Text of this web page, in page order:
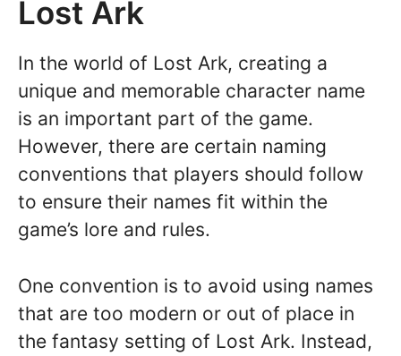
Lost Ark
In the world of Lost Ark, creating a
unique and memorable character name
is an important part of the game.
However, there are certain naming
conventions that players should follow
to ensure their names fit within the
game’s lore and rules.
One convention is to avoid using names
that are too modern or out of place in
the fantasy setting of Lost Ark. Instead,